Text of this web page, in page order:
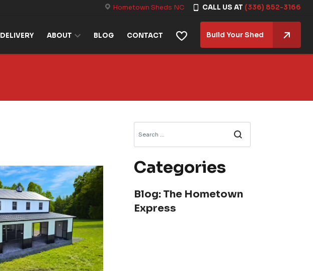
Hometown Sheds NC CALL US AT (336) 852-3166
DELIVERY ABOUT BLOG CONTACT Build Your Shed
Categories
Blog: The Hometown
Express